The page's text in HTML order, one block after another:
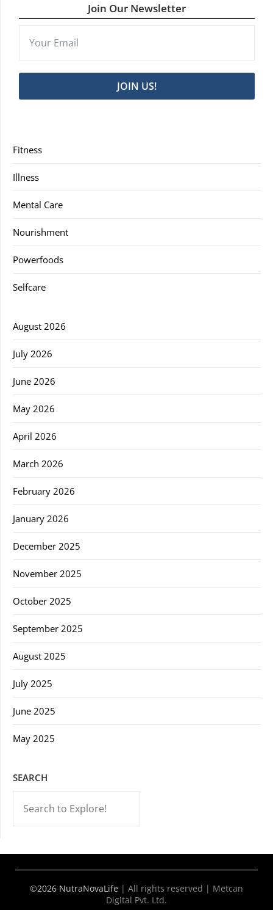
Join Our Newsletter
JOIN US!
Fitness
Illness
Mental Care
Nourishment
Powerfoods
Selfcare
August 2026
July 2026
June 2026
May 2026
April 2026
March 2026
February 2026
January 2026
December 2025
November 2025
October 2025
September 2025
August 2025
July 2025
June 2025
May 2025
SEARCH
©2026 NutraNovaLife | All rights reserved | Metcan
Digital Pvt. Ltd.